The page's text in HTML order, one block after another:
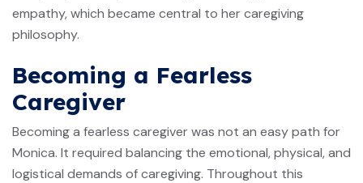
empathy, which became central to her caregiving
philosophy.
Becoming a Fearless
Caregiver
Becoming a fearless caregiver was not an easy path for
Monica. It required balancing the emotional, physical, and
logistical demands of caregiving. Throughout this